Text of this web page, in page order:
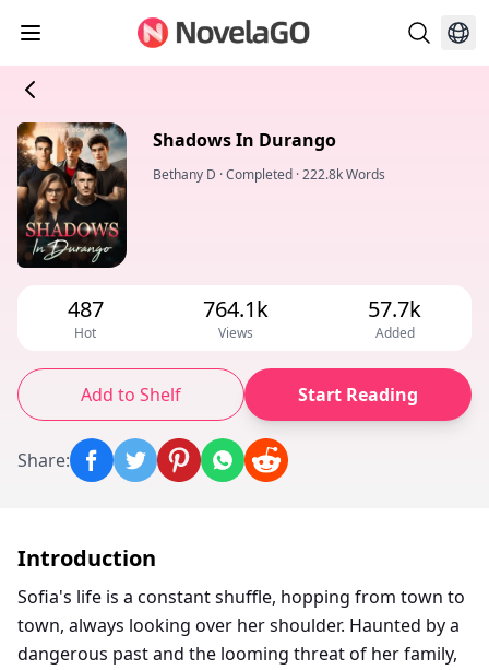
Shadows In Durango
Bethany D ·Completed ·222.8k Words
487
Hot
764.1k
Views
57.7k
Added
Add to Shelf Start Reading
Share:
Introduction
Sofia's life is a constant shuffle, hopping from town to
town, always looking over her shoulder. Haunted by a
dangerous past and the looming threat of her family,